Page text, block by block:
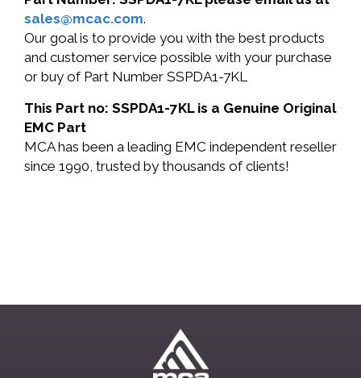
sales@mcac.com.
Our goal is to provide you with the best products
and customer service possible with your purchase
or buy of Part Number SSPDA1-7KL
This Part no: SSPDA1-7KL is a Genuine Original
EMC Part
MCA has been a leading EMC independent reseller
since 1990, trusted by thousands of clients!